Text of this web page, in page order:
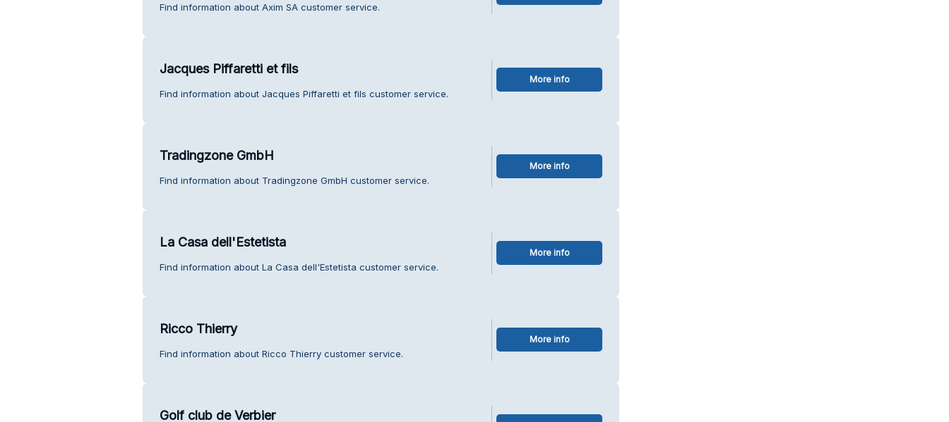
Find information about Axim SA customer service.
Jacques Piffaretti et fils
Find information about Jacques Piffaretti et fils customer service.
More info
Tradingzone GmbH
Find information about Tradingzone GmbH customer service.
More info
La Casa dell'Estetista
Find information about La Casa dell'Estetista customer service.
More info
Ricco Thierry
Find information about Ricco Thierry customer service.
More info
Golf club de Verbier